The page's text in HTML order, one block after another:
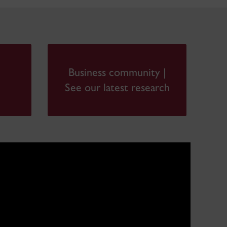
Business community |
See our latest research